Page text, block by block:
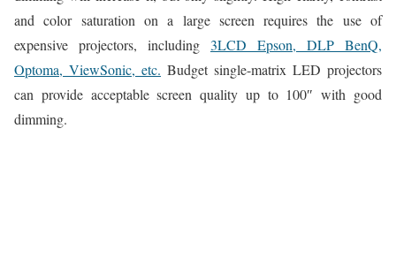
and color saturation on a large screen requires the use of
expensive projectors, including 3LCD Epson, DLP BenQ,
Optoma, ViewSonic, etc. Budget single-matrix LED projectors
can provide acceptable screen quality up to 100″ with good
dimming.